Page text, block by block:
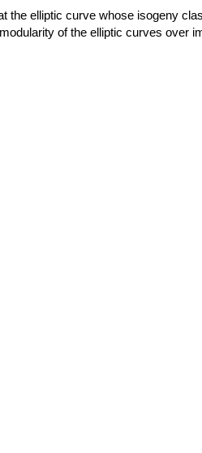
the elliptic curve whose isogeny
of the elliptic curves over